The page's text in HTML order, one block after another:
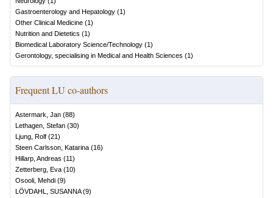
Gastroenterology and Hepatology (1)
Other Clinical Medicine (1)
Nutrition and Dietetics (1)
Biomedical Laboratory Science/Technology (1)
Gerontology, specialising in Medical and Health Sciences (1)
Frequent LU co-authors
Astermark, Jan (88)
Lethagen, Stefan (30)
Ljung, Rolf (21)
Steen Carlsson, Katarina (16)
Hillarp, Andreas (11)
Zetterberg, Eva (10)
Osooli, Mehdi (9)
LÖVDAHL, SUSANNA(9)